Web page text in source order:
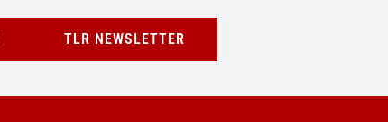
TLR NEWSLETTER